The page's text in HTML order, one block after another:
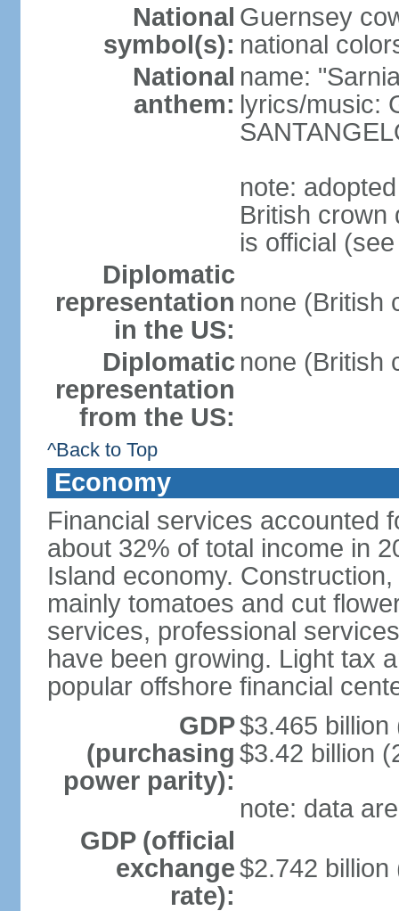
National
symbol(s):
Guernsey
national
National
anthem:
name:
lyrics/music:
note:
British crown
is official
Diplomatic
representation
in the US:
none (British
Diplomatic
representation
from the US:
none (British
^Back to Top
Economy
Financial services accounted
about 32% of total income in
Island economy.
mainly tomatoes and cut
services, professional
have been growing. Light tax
popular offshore financial
GDP
(purchasing
power parity):
$3.465 billion
$3.42 billion
note: data
GDP (official
exchange
rate):
$2.742